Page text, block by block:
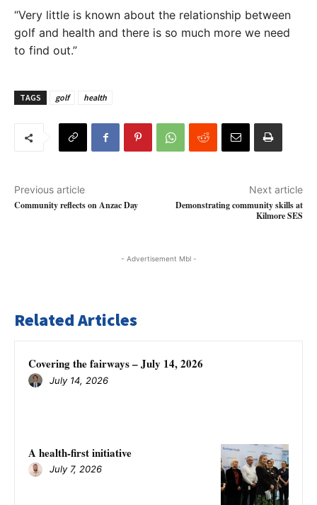
“Very little is known about the relationship between
golf and health and there is so much more we need
to find out.”
TAGS golf health
Previous article
Community reflects on Anzac Day
Next article
Demonstrating community skills at
Kilmore SES
- Advertisement Mbl -
Related Articles
Covering the fairways – July 14, 2026
July 14, 2026
A health-first initiative
July 7, 2026